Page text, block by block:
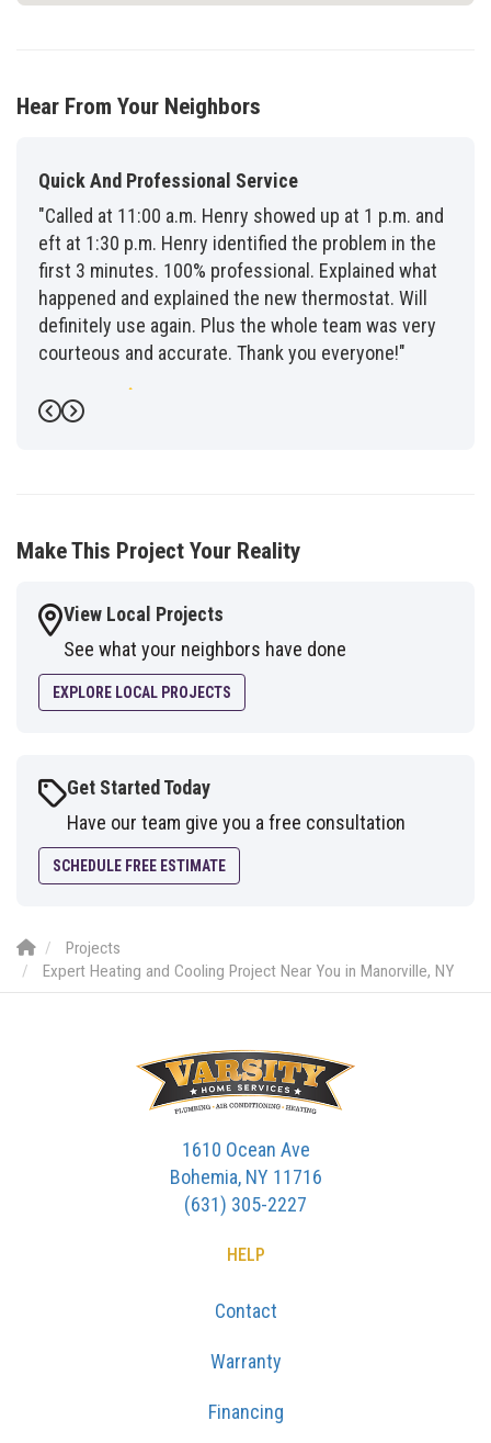
Hear From Your Neighbors
Quick And Professional Service
"Called at 11:00 a.m. Henry showed up at 1 p.m. and
eft at 1:30 p.m. Henry identified the problem in the
first 3 minutes. 100% professional. Explained what
happened and explained the new thermostat. Will
definitely use again. Plus the whole team was very
courteous and accurate. Thank you everyone!"
-Fred G.
Previous
Next
Make This Project Your Reality
View Local Projects
See what your neighbors have done
EXPLORE LOCAL PROJECTS
Get Started Today
Have our team give you a free consultation
SCHEDULE FREE ESTIMATE
Projects
Expert Heating and Cooling Project Near You in Manorville, NY
1610 Ocean Ave
Bohemia, NY 11716
(631) 305-2227
HELP
Contact
Warranty
Financing